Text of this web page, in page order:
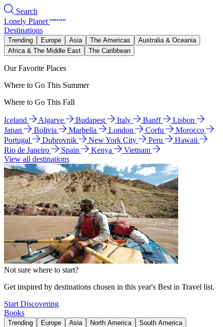
Search
Lonely Planet
Destinations
Trending Europe Asia The Americas
Australia & Oceania
Africa & The Middle East
The Caribbean
Our Favorite Places
Where to Go This Summer
Where to Go This Fall
Iceland Algarve Budapest Italy Banff
Lisbon
Japan
Bolivia Marbella London Corfu
Morocco
Portugal
Dubrovnik New York City Peru
Hawaii
Rio de Janeiro
Spain Kenya
Vietnam
View all destinations
Not sure where to start?
Get inspired by destinations chosen in this year's Best in Travel list.
Start Discovering
Books
Trending Europe Asia North America
South America